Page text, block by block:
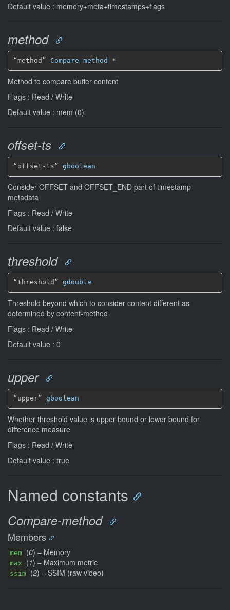
Default value : memory+meta+timestamps+flags
method
“method” Compare-method *
Method to compare buffer content
Flags : Read / Write
Default value : mem (0)
offset-ts
“offset-ts” gboolean
Consider OFFSET and OFFSET_END part of timestamp
metadata
Flags : Read / Write
Default value : false
threshold
“threshold” gdouble
Threshold beyond which to consider content different as
determined by content-method
Flags : Read / Write
Default value : 0
upper
“upper” gboolean
Whether threshold value is upper bound or lower bound for
difference measure
Flags : Read / Write
Default value : true
Named constants
Compare-method
Members
mem (0) – Memory
max (1) – Maximum metric
ssim (2) – SSIM (raw video)